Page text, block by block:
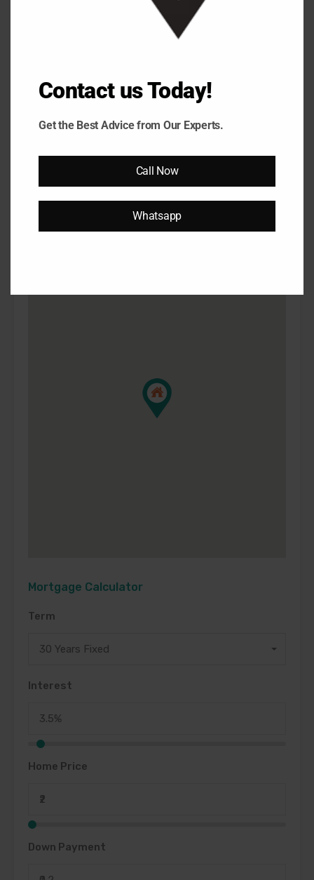
6.15 Cr
Previous Next
Mortgage Calculator
Term
30 Years Fixed
Interest
Home Price
Down Payment
Contact us Today!
Get the Best Advice from Our Experts.
Call Now
Whatsapp